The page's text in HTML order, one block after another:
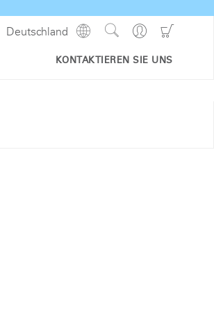
KONTAKTIEREN SIE UNS
Go
Profile
Site
Deutschland
Show